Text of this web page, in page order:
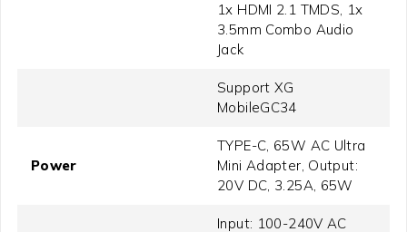
1x HDMI 2.1 TMDS, 1x
3.5mm Combo Audio
Jack
Support XG
MobileGC34
Power
TYPE-C, 65W AC Ultra
Mini Adapter, Output:
20V DC, 3.25A, 65W
Input: 100-240V AC